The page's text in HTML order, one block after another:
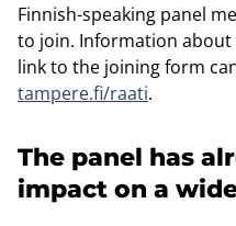
Finnish-speaking panel
to join. Information about
link to the joining form
tampere.fi/raati.
The panel has
impact on a